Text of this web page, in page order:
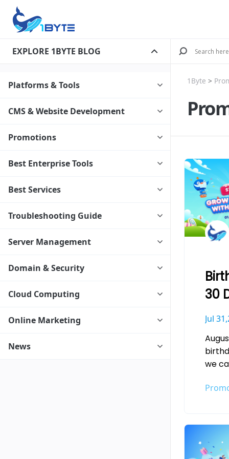
EXPLORE 1BYTE BLOG
Platforms & Tools
CMS & Website Development
Promotions
Best Enterprise Tools
Best Services
Troubleshooting Guide
Server Management
Domain & Security
Cloud Computing
Online Marketing
News
1Byte >
30
Jul
we
let